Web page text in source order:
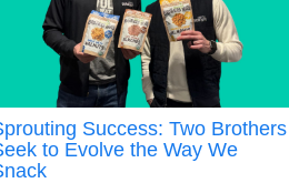
Success: Two Brothers
to Evolve the Way We